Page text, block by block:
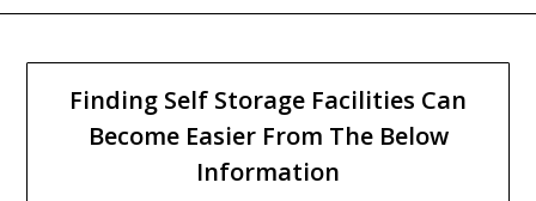
Finding Self Storage Facilities Can
Become Easier From The Below
Information